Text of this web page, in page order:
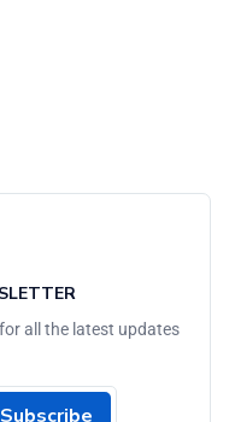
all the latest updates
Subscribe